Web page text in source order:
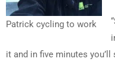
Patrick cycling to work
it and in five minutes you’ll